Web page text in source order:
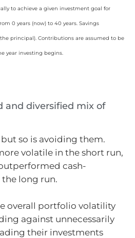
to achieve a given investment goal for
0 years (now) to 40 years. Savings
principal). Contributions are assumed to be
year investing begins.
and diversified mix of
but so is avoiding them.
volatile in the short run,
cash-
the long run.
overall portfolio volatility
against unnecessarily
their investments